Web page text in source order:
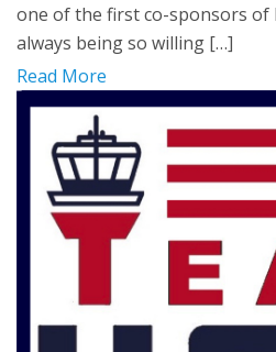
one of the first co-sponsors of
always being so willing […]
Read More